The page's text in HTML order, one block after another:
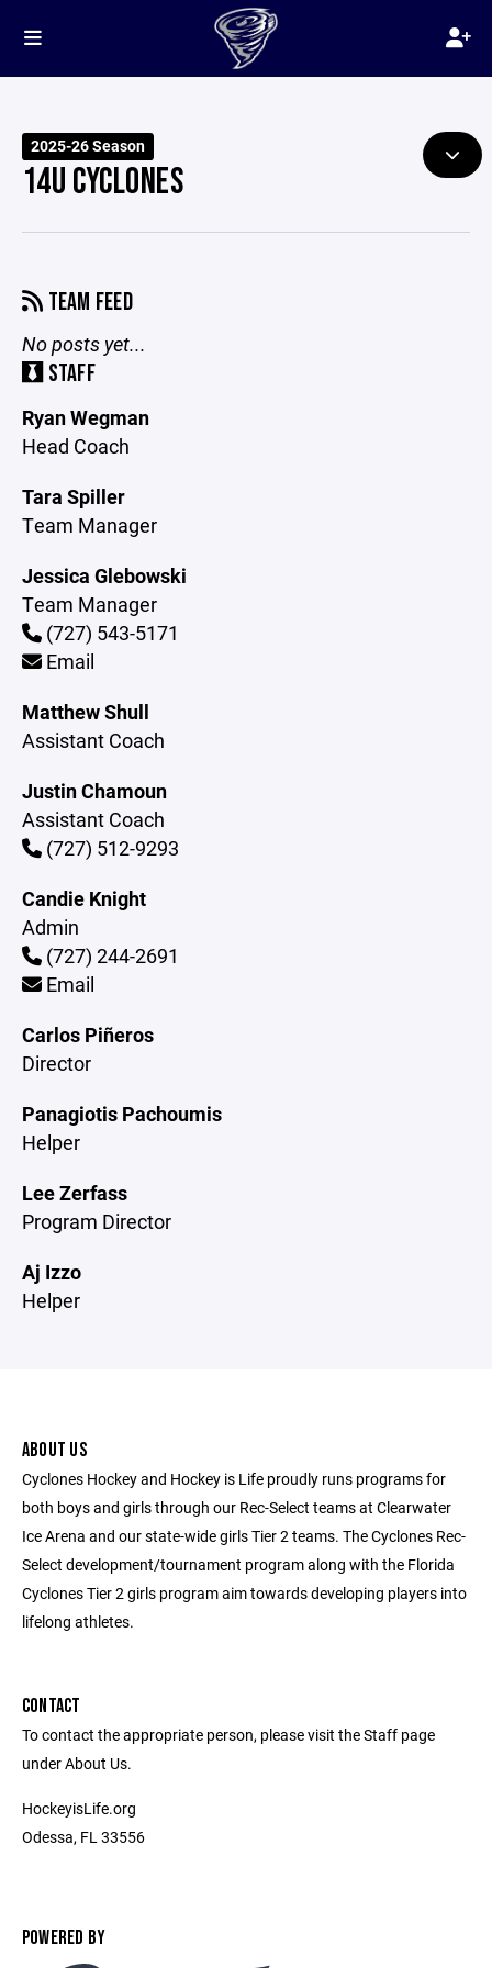
2025-26 Season
14U CYCLONES
TEAM FEED
No posts yet...
STAFF
Ryan Wegman
Head Coach
Tara Spiller
Team Manager
Jessica Glebowski
Team Manager
(727) 543-5171
Email
Matthew Shull
Assistant Coach
Justin Chamoun
Assistant Coach
(727) 512-9293
Candie Knight
Admin
(727) 244-2691
Email
Carlos Piñeros
Director
Panagiotis Pachoumis
Helper
Lee Zerfass
Program Director
Aj Izzo
Helper
ABOUT US
Cyclones Hockey and Hockey is Life proudly runs programs for
both boys and girls through our Rec-Select teams at Clearwater
Ice Arena and our state-wide girls Tier 2 teams. The Cyclones Rec-
Select development/tournament program along with the Florida
Cyclones Tier 2 girls program aim towards developing players into
lifelong athletes.
CONTACT
To contact the appropriate person, please visit the Staff page
under About Us.
HockeyisLife.org
Odessa, FL 33556
POWERED BY